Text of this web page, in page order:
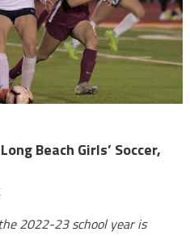
Beach Girls’ Soccer,
2022-23 school year is